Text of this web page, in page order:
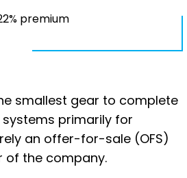
premium
smallest gear to complete
primarily for
an offer-for-sale (OFS)
of the company.